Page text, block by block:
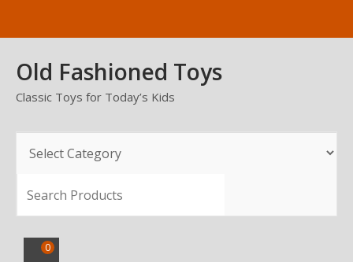
Old Fashioned Toys
Classic Toys for Today’s Kids
SEARCH
0